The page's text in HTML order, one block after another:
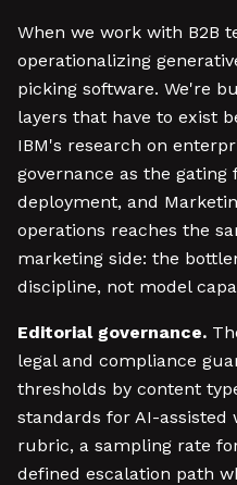
When we work with B2B
operationalizing
picking software. We're
layers that have to exist
IBM's research on
governance as the gating
deployment, and
operations reaches the
marketing side: the
discipline, not model
Editorial governance.
legal and compliance
thresholds by content
standards for AI-assisted
rubric, a sampling rate
defined escalation path